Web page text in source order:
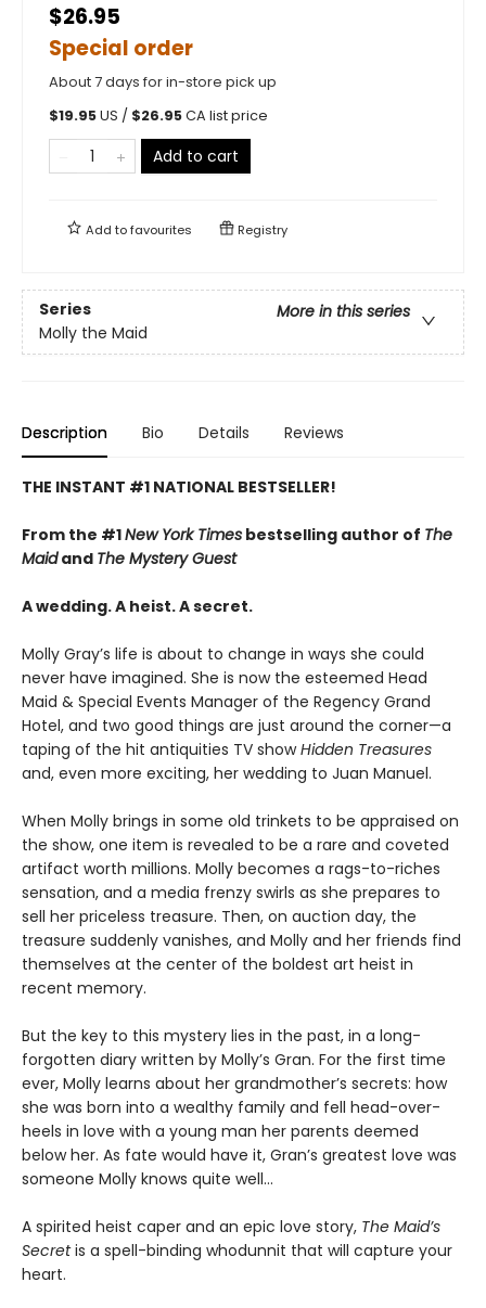
$26.95
Special order
About 7 days for in-store pick up
$19.95US / $26.95CA list price
Add to cart
Add tofavourites Registry
Series
More in this series
Molly the Maid
Description Bio Details Reviews
THE INSTANT #1 NATIONAL BESTSELLER!
From the #1New York Times bestselling author of The
Maidand The Mystery Guest
A wedding. A heist. A secret.
Molly Gray’s life is about to change in ways she could
never have imagined. She is now the esteemed Head
Maid & Special Events Manager of the Regency Grand
Hotel, and two good things are just around the corner—a
taping of the hit antiquities TV showHidden Treasures
and, even more exciting, her wedding to Juan Manuel.
When Molly brings in some old trinkets to be appraised on
the show, one item is revealed to be a rare and coveted
artifact worth millions. Molly becomes a rags-to-riches
sensation, and a media frenzy swirls as she prepares to
sell her priceless treasure. Then, on auction day, the
treasure suddenly vanishes, and Molly and her friends find
themselves at the center of the boldest art heist in
recent memory.
But the key to this mystery lies in the past, in a long-
forgotten diary written by Molly’s Gran. For the first time
ever, Molly learns about her grandmother’s secrets: how
she was born into a wealthy family and fell head-over-
heels in love with a young man her parents deemed
below her. As fate would have it, Gran’s greatest love was
someone Molly knows quite well…
A spirited heist caper and an epic love story, The Maid’s
Secretis a spell-binding whodunnit that will capture your
heart.